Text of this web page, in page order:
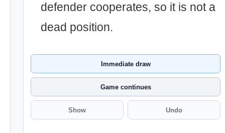
defender cooperates, so it is not a
dead position.
Immediate draw
Game continues
Show Undo